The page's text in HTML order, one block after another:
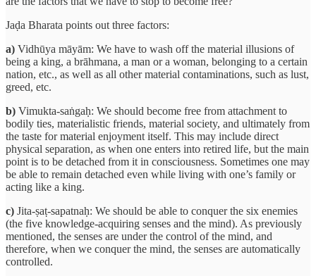
Jaḍa Bharata points out three factors:
a) Vidhūya māyām: We have to wash off the material illusions of
being a king, a brāhmana, a man or a woman, belonging to a certain
nation, etc., as well as all other material contaminations, such as lust,
greed, etc.
b) Vimukta-saṅgaḥ: We should become free from attachment to
bodily ties, materialistic friends, material society, and ultimately from
the taste for material enjoyment itself. This may include direct
physical separation, as when one enters into retired life, but the main
point is to be detached from it in consciousness. Sometimes one may
be able to remain detached even while living with one’s family or
acting like a king.
c) Jita-ṣaṭ-sapatnaḥ: We should be able to conquer the six enemies
(the five knowledge-acquiring senses and the mind). As previously
mentioned, the senses are under the control of the mind, and
therefore, when we conquer the mind, the senses are automatically
controlled.